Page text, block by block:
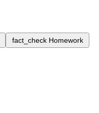
fact_check Homework